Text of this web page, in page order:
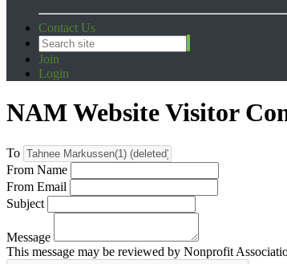
Contact Us
Join
Login
NAM Website Visitor
To
From Name
From Email
Subject
Message
This message may be reviewed by Nonprofit